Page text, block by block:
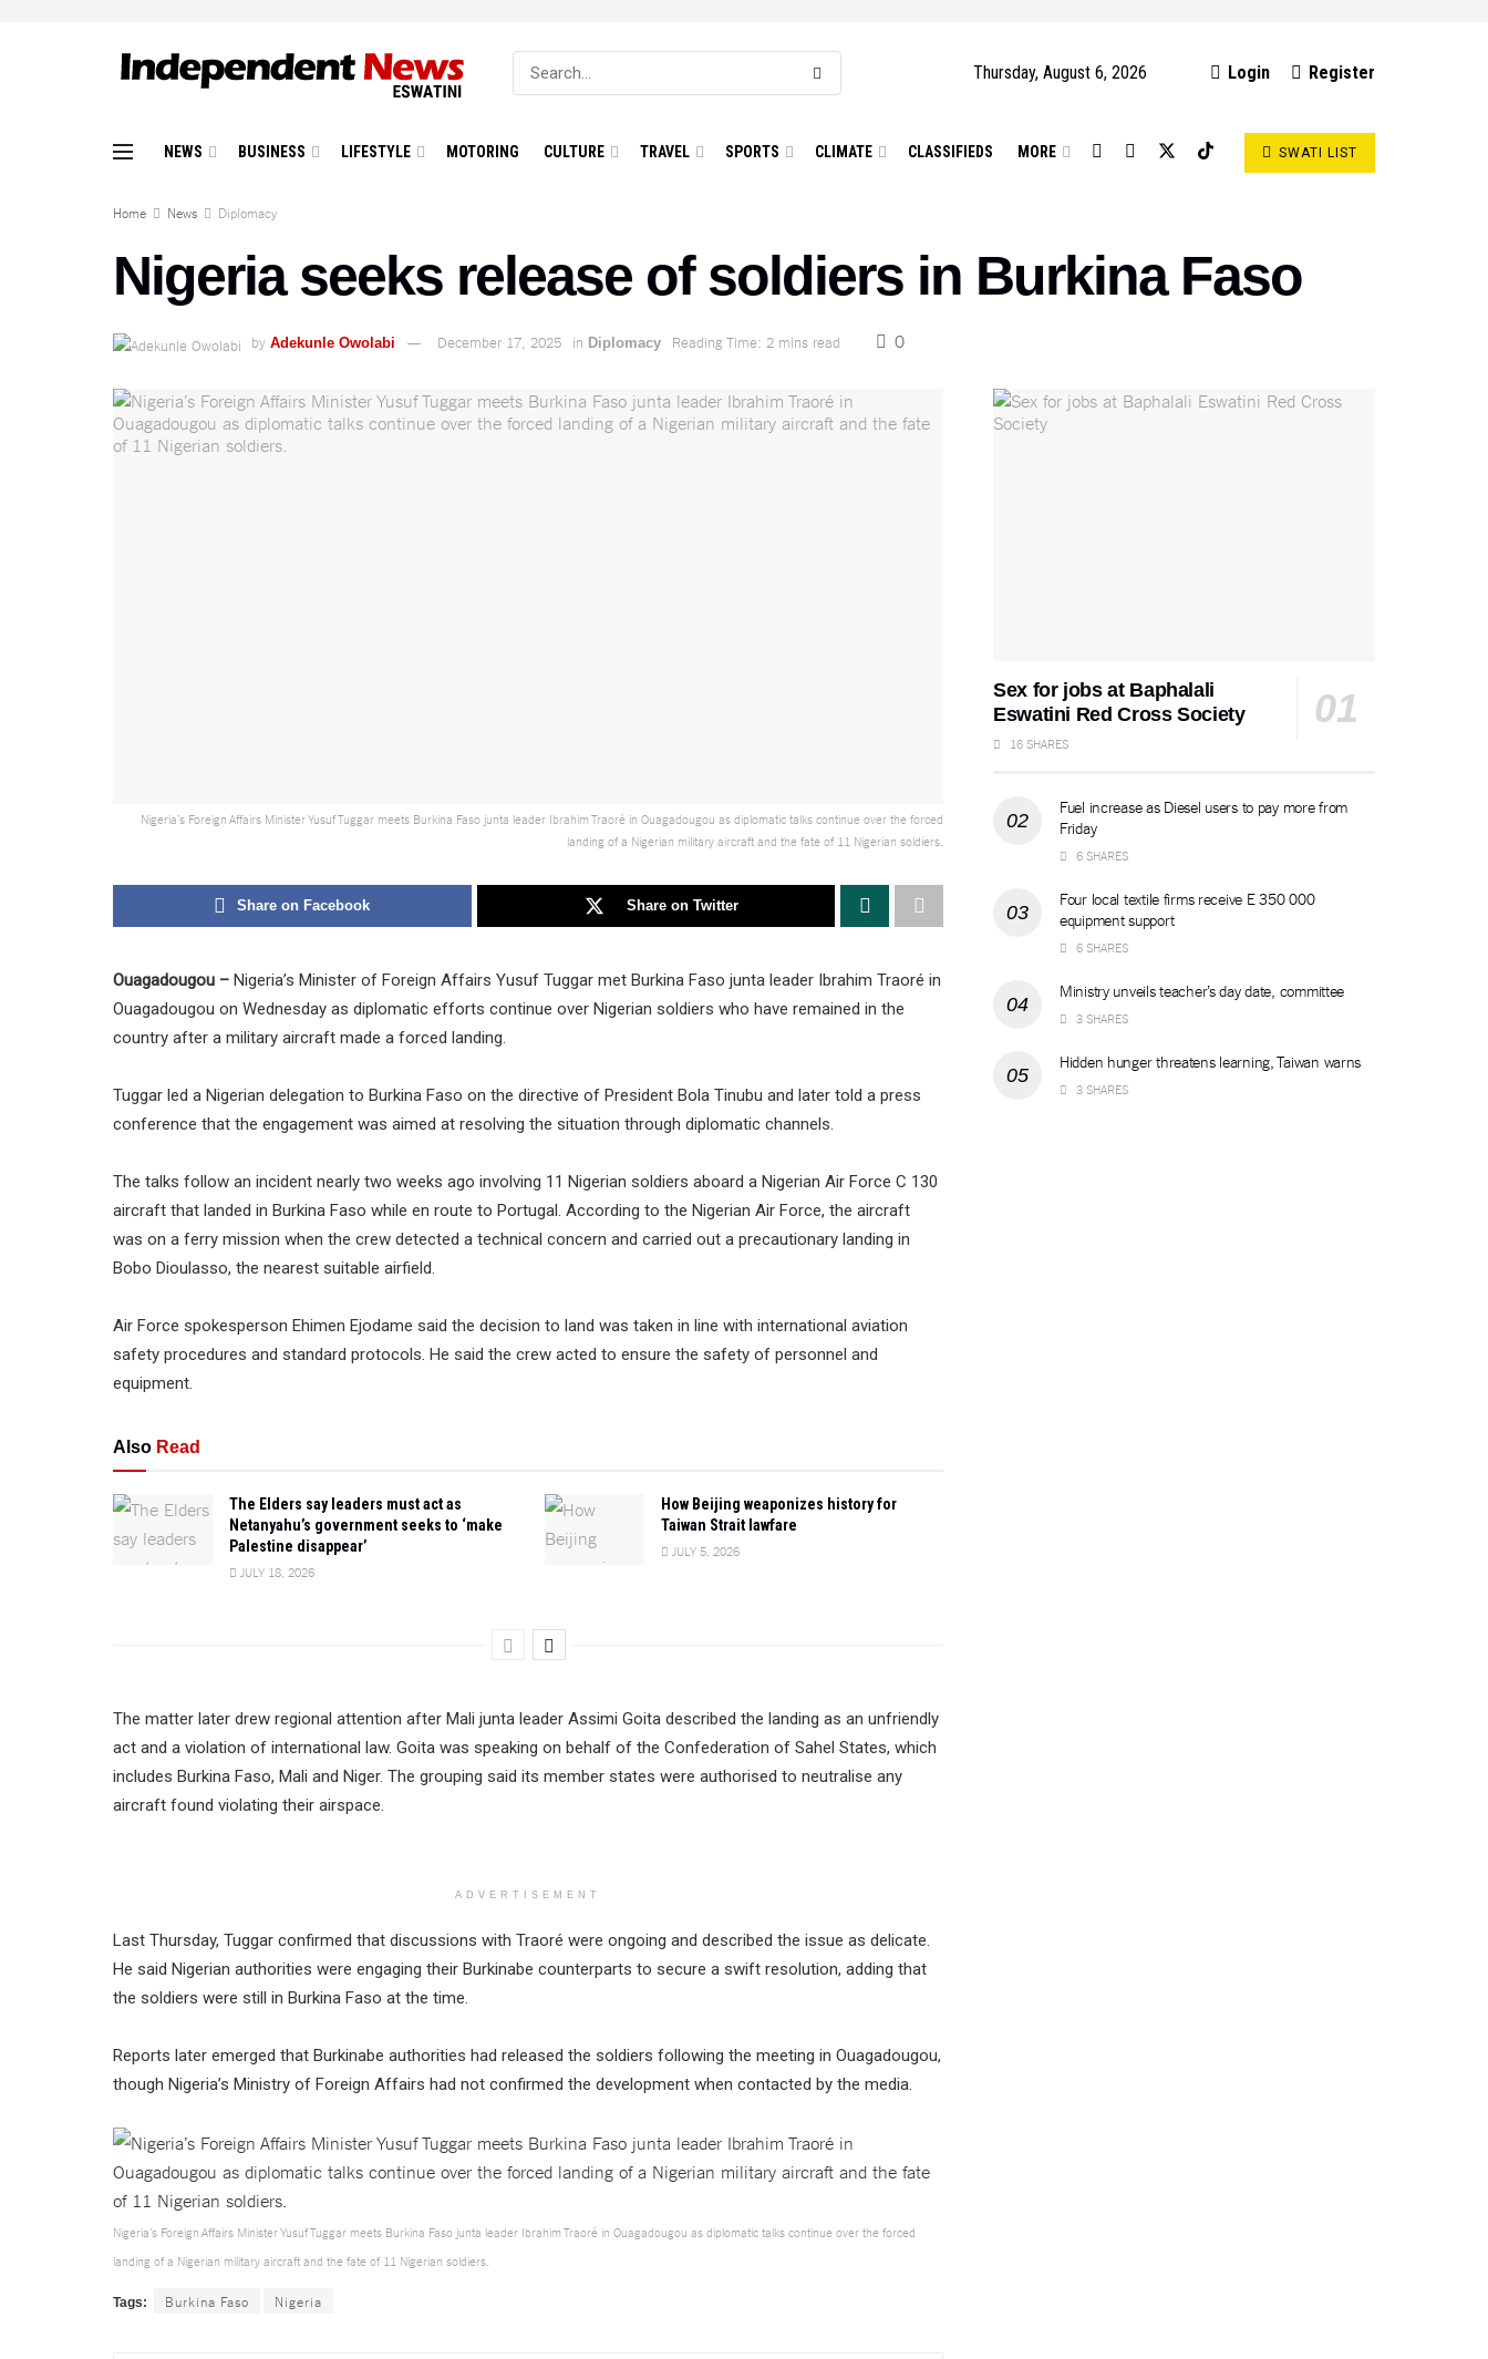
Thursday, August 6, 2026 Login Register
NEWS BUSINESS LIFESTYLE MOTORING CULTURE TRAVEL SPORTS CLIMATE CLASSIFIEDS MORE SWATI LIST
Home News Diplomacy
Nigeria seeks release of soldiers in Burkina Faso
by Adekunle Owolabi December 17, 2025 in Diplomacy Reading Time: 2 mins read 0
Nigeria’s Foreign Affairs Minister Yusuf Tuggar meets Burkina Faso junta leader Ibrahim Traoré in Ouagadougou as diplomatic talks continue over the forced
landing of a Nigerian military aircraft and the fate of 11 Nigerian soldiers.
Share on Facebook Share on Twitter
Ouagadougou – Nigeria’s Minister of Foreign Affairs Yusuf Tuggar met Burkina Faso junta leader Ibrahim Traoré in
Ouagadougou on Wednesday as diplomatic efforts continue over Nigerian soldiers who have remained in the
country after a military aircraft made a forced landing.
Tuggar led a Nigerian delegation to Burkina Faso on the directive of President Bola Tinubu and later told a press
conference that the engagement was aimed at resolving the situation through diplomatic channels.
The talks follow an incident nearly two weeks ago involving 11 Nigerian soldiers aboard a Nigerian Air Force C 130
aircraft that landed in Burkina Faso while en route to Portugal. According to the Nigerian Air Force, the aircraft
was on a ferry mission when the crew detected a technical concern and carried out a precautionary landing in
Bobo Dioulasso, the nearest suitable airfield.
Air Force spokesperson Ehimen Ejodame said the decision to land was taken in line with international aviation
safety procedures and standard protocols. He said the crew acted to ensure the safety of personnel and
equipment.
Also Read
The Elders say leaders must act as
Netanyahu’s government seeks to ‘make
Palestine disappear’
JULY 18, 2026
How Beijing weaponizes history for
Taiwan Strait lawfare
JULY 5, 2026
The matter later drew regional attention after Mali junta leader Assimi Goita described the landing as an unfriendly
act and a violation of international law. Goita was speaking on behalf of the Confederation of Sahel States, which
includes Burkina Faso, Mali and Niger. The grouping said its member states were authorised to neutralise any
aircraft found violating their airspace.
ADVERTISEMENT
Last Thursday, Tuggar confirmed that discussions with Traoré were ongoing and described the issue as delicate.
He said Nigerian authorities were engaging their Burkinabe counterparts to secure a swift resolution, adding that
the soldiers were still in Burkina Faso at the time.
Reports later emerged that Burkinabe authorities had released the soldiers following the meeting in Ouagadougou,
though Nigeria’s Ministry of Foreign Affairs had not confirmed the development when contacted by the media.
Nigeria’s Foreign Affairs Minister Yusuf Tuggar meets Burkina Faso junta leader Ibrahim Traoré in Ouagadougou as diplomatic talks continue over the forced
landing of a Nigerian military aircraft and the fate of 11 Nigerian soldiers.
Tags: Burkina Faso Nigeria
Sex for jobs at Baphalali
Eswatini Red Cross Society
16 SHARES
Fuel increase as Diesel users to pay more from
Friday
6 SHARES
Four local textile firms receive E 350 000
equipment support
6 SHARES
Ministry unveils teacher’s day date, committee
3 SHARES
Hidden hunger threatens learning, Taiwan warns
3 SHARES